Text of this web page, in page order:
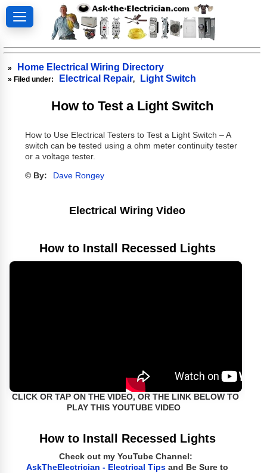
» Home Electrical Wiring Directory
» Filed under: Electrical Repair, Light Switch
How to Test a Light Switch
How to Use Electrical Testers to Test a Light Switch – A
switch can be tested using a ohm meter continuity tester
or a voltage tester.
© By: Dave Rongey
Electrical Wiring Video
How to Install Recessed Lights
CLICK OR TAP ON THE VIDEO, OR THE LINK BELOW TO
PLAY THIS YOUTUBE VIDEO
How to Install Recessed Lights
Check out my YouTube Channel:
AskTheElectrician - Electrical Tips and Be Sure to